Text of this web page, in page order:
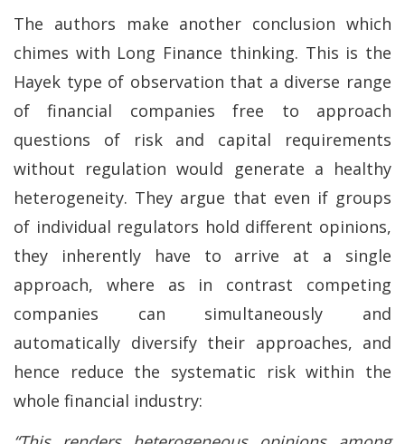
The authors make another conclusion which
chimes with Long Finance thinking. This is the
Hayek type of observation that a diverse range
of financial companies free to approach
questions of risk and capital requirements
without regulation would generate a healthy
heterogeneity. They argue that even if groups
of individual regulators hold different opinions,
they inherently have to arrive at a single
approach, where as in contrast competing
companies can simultaneously and
automatically diversify their approaches, and
hence reduce the systematic risk within the
whole financial industry: